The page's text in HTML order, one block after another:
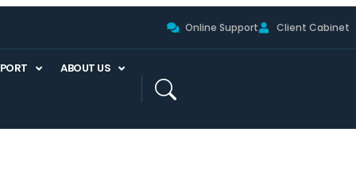
Online Support Client Cabinet
ABOUT US